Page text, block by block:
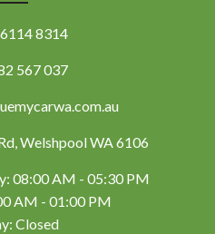
8314
567 037
Welshpool WA 6106
08:00 AM - 05:30 PM
AM - 01:00 PM
Closed